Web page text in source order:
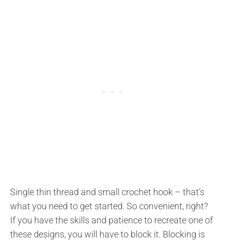
Single thin thread and small crochet hook – that’s
what you need to get started. So convenient, right?
If you have the skills and patience to recreate one of
these designs, you will have to block it. Blocking is